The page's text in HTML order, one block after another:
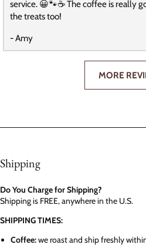
service. 😀🐾☕️ The coffee is really
the treats too!
- Amy
MORE
Shipping
Do You Charge for Shipping?
Shipping is FREE, anywhere in the U.S.
SHIPPING TIMES:
Coffee:we roast and ship freshly